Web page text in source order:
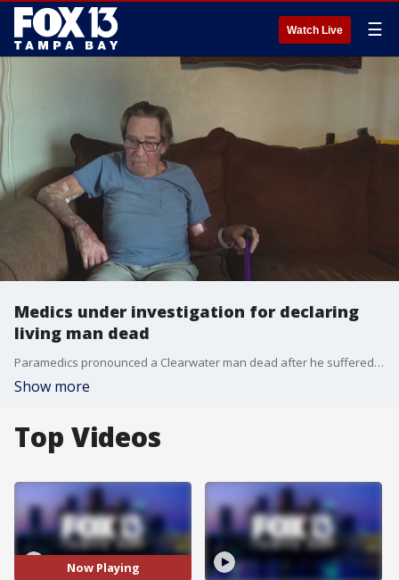
Watch Live ☰
Medics under investigation for declaring
living man dead
Paramedics pronounced a Clearwater man dead after he suffered a cardiac arrest, but a Pinellas County deputy noticed he was still breathing and called for backup.
Show more
Top Videos
Now Playing